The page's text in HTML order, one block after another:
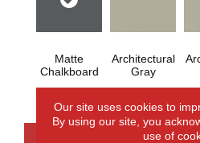
Matte
Chalkboard
Architectural
Gray
Our site uses cookies to
By using our site, you
use of